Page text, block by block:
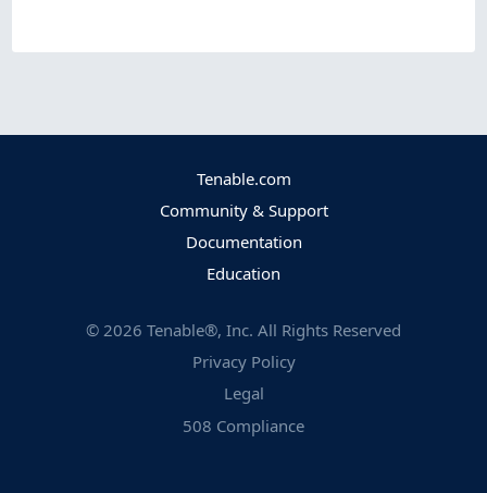
Tenable.com
Community & Support
Documentation
Education
© 2026 Tenable®, Inc. All Rights Reserved
Privacy Policy
Legal
508 Compliance